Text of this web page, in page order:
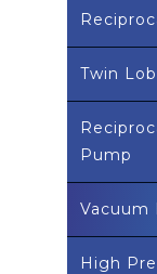
Twin
Pump
Vacuum
High